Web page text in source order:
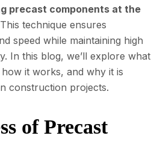
precast components at the
This technique ensures
speed while maintaining high
In this blog, we’ll explore what
it works, and why it is
construction projects.
of Precast